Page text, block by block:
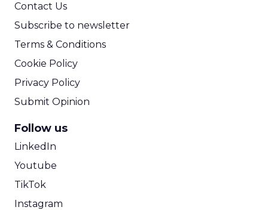
Contact Us
Subscribe to newsletter
Terms & Conditions
Cookie Policy
Privacy Policy
Submit Opinion
Follow us
LinkedIn
Youtube
TikTok
Instagram